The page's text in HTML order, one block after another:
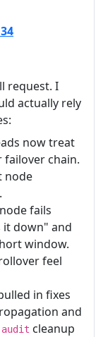
request. I
actually rely
now treat
failover chain.
node
fails
it down" and
window.
feel
in fixes
and
audit cleanup